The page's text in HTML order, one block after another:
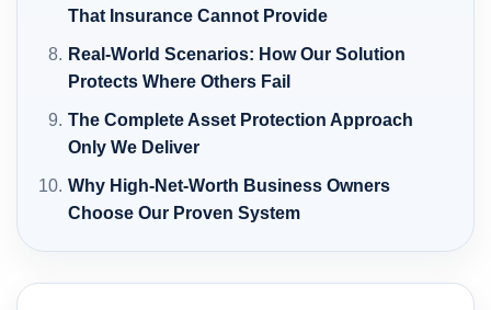
That Insurance Cannot Provide
Real-World Scenarios: How Our Solution
Protects Where Others Fail
The Complete Asset Protection Approach
Only We Deliver
Why High-Net-Worth Business Owners
Choose Our Proven System